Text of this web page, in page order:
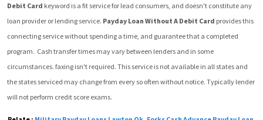
Debit Card keyword is a fit service for lead consumers, and doesn't constitute any
loan provider or lending service. Payday Loan Without A Debit Card provides this
connecting service without spending a time, and guarantee that a completed
program.  Cash transfer times may vary between lenders and in some
circumstances. faxing isn't required. This service is not available in all states and
the states serviced may change from every so often without notice. Typically lender
will not perform credit score exams.